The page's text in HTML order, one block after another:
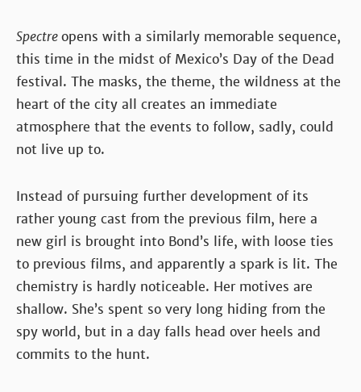
Spectreopens with a similarly memorable sequence,
this time in the midst of Mexico’s Day of the Dead
festival. The masks, the theme, the wildness at the
heart of the city all creates an immediate
atmosphere that the events to follow, sadly, could
not live up to.
Instead of pursuing further development of its
rather young cast from the previous film, here a
new girl is brought into Bond’s life, with loose ties
to previous films, and apparently a spark is lit. The
chemistry is hardly noticeable. Her motives are
shallow. She’s spent so very long hiding from the
spy world, but in a day falls head over heels and
commits to the hunt.